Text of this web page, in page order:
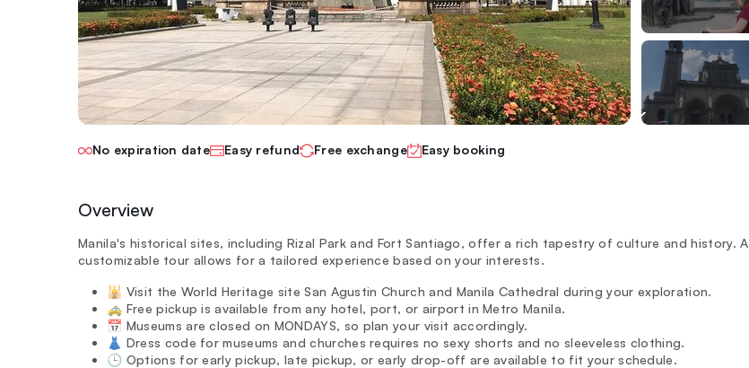
No expiration date Easy refund Free exchange Easy booking
Overview
Manila's historical sites, including Rizal Park and Fort Santiago, offer a rich tapestry of culture and history. A
customizable tour allows for a tailored experience based on your interests.
🕌 Visit the World Heritage site San Agustin Church and Manila Cathedral during your exploration.
🚕 Free pickup is available from any hotel, port, or airport in Metro Manila.
📅 Museums are closed on MONDAYS, so plan your visit accordingly.
👗 Dress code for museums and churches requires no sexy shorts and no sleeveless clothing.
🕒 Options for early pickup, late pickup, or early drop-off are available to fit your schedule.